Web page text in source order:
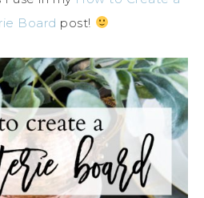
Board post!